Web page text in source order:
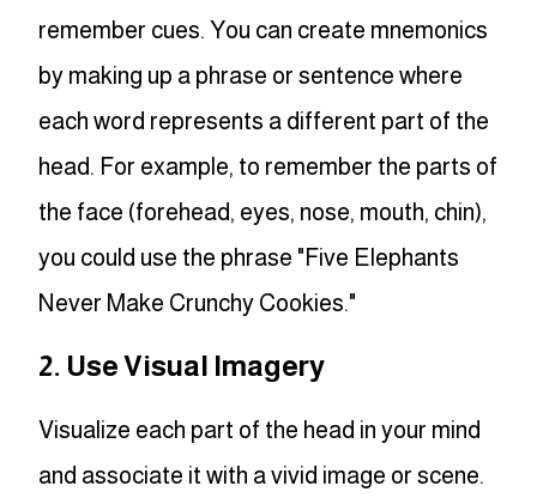
remember cues. You can create mnemonics
by making up a phrase or sentence where
each word represents a different part of the
head. For example, to remember the parts of
the face (forehead, eyes, nose, mouth, chin),
you could use the phrase "Five Elephants
Never Make Crunchy Cookies."
2. Use Visual Imagery
Visualize each part of the head in your mind
and associate it with a vivid image or scene.